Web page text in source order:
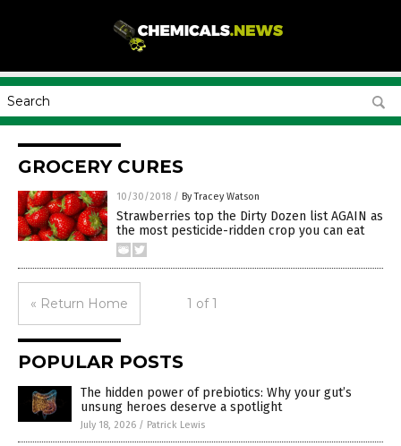
GROCERY CURES
10/30/2018 / By Tracey Watson
Strawberries top the Dirty Dozen list AGAIN as
the most pesticide-ridden crop you can eat
« Return Home 1 of 1
POPULAR POSTS
The hidden power of prebiotics: Why your gut’s
unsung heroes deserve a spotlight
July 18, 2026 / Patrick Lewis